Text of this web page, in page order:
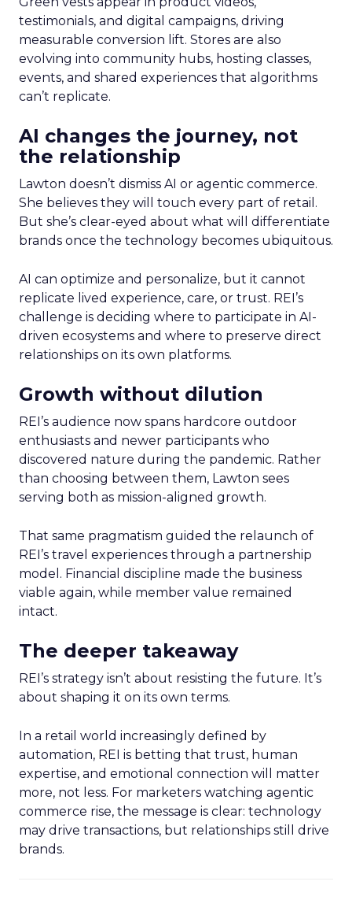
testimonials, and digital campaigns, driving
measurable conversion lift. Stores are also
evolving into community hubs, hosting classes,
events, and shared experiences that algorithms
can’t replicate.
AI changes the journey, not
the relationship
Lawton doesn’t dismiss AI or agentic commerce.
She believes they will touch every part of retail.
But she’s clear-eyed about what will differentiate
brands once the technology becomes ubiquitous.
AI can optimize and personalize, but it cannot
replicate lived experience, care, or trust. REI’s
challenge is deciding where to participate in AI-
driven ecosystems and where to preserve direct
relationships on its own platforms.
Growth without dilution
REI’s audience now spans hardcore outdoor
enthusiasts and newer participants who
discovered nature during the pandemic. Rather
than choosing between them, Lawton sees
serving both as mission-aligned growth.
That same pragmatism guided the relaunch of
REI’s travel experiences through a partnership
model. Financial discipline made the business
viable again, while member value remained
intact.
The deeper takeaway
REI’s strategy isn’t about resisting the future. It’s
about shaping it on its own terms.
In a retail world increasingly defined by
automation, REI is betting that trust, human
expertise, and emotional connection will matter
more, not less. For marketers watching agentic
commerce rise, the message is clear: technology
may drive transactions, but relationships still drive
brands.